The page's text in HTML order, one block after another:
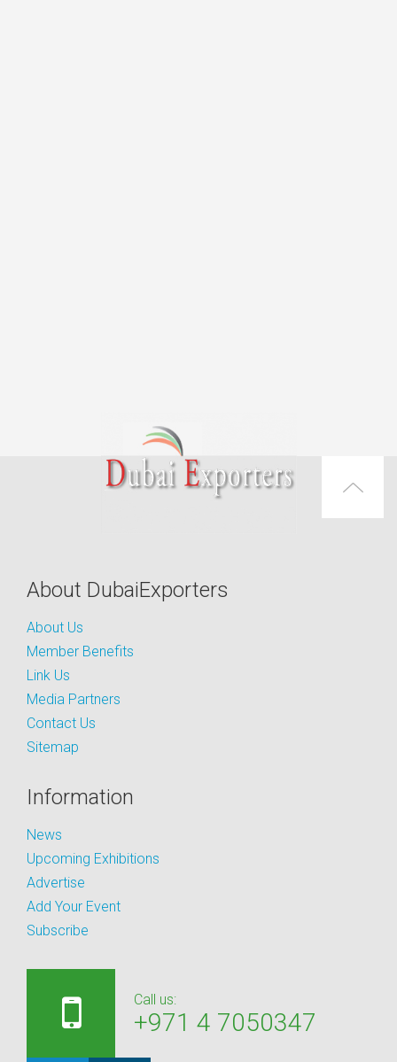
About DubaiExporters
About Us
Member Benefits
Link Us
Media Partners
Contact Us
Sitemap
Information
News
Upcoming Exhibitions
Advertise
Add Your Event
Subscribe
Call us:
+971 4 7050347